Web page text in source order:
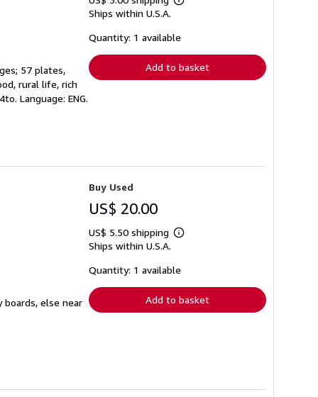
57 plates,
rural life, rich
Language: ENG.
Learn
shipping
Ships within U.S.A.
Quantity: 1 available
Add to basket
boards, else near
Buy Used
US$ 20.00
US$ 5.50 shipping
Learn
shipping
Ships within U.S.A.
Quantity: 1 available
Add to basket